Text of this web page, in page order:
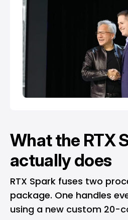
What the RTX
actually does
RTX Spark fuses two
package. One handles
using a new custom 20-